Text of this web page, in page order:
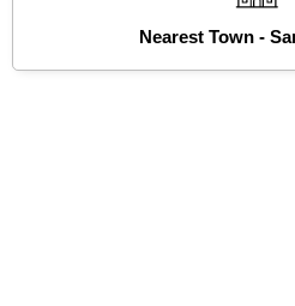
Nearest Town -